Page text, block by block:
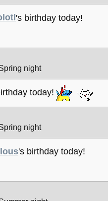
's birthday today!
night
today!
night
's birthday today!